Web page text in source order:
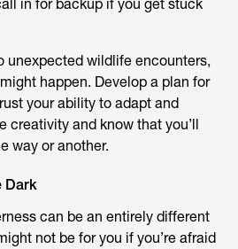
in for backup if you get stuck
unexpected wildlife encounters,
happen. Develop a plan for
your ability to adapt and
creativity and know that you’ll
way or another.
Dark
can be an entirely different
not be for you if you’re afraid